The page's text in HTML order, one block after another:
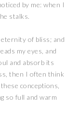
by me: when I
stalks.
of bliss; and
my eyes, and
and absorb its
then I often think
conceptions,
so full and warm